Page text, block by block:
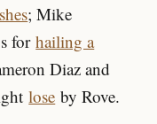
; Mike
forhailing a
Diaz and
lose by Rove.